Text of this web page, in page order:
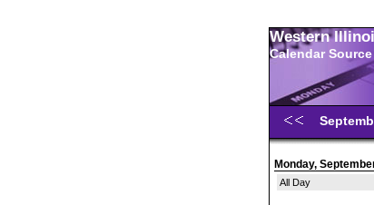
Western
Calendar Source
Monday,
All Day